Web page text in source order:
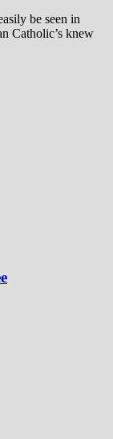
be seen in
Catholic’s knew